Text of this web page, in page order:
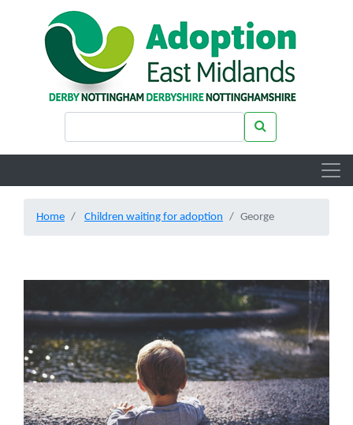
Skip to main content
Search keywords
Search
Home Children waiting for adoption George